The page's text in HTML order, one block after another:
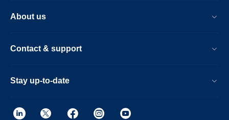
About us
Contact & support
Stay up-to-date